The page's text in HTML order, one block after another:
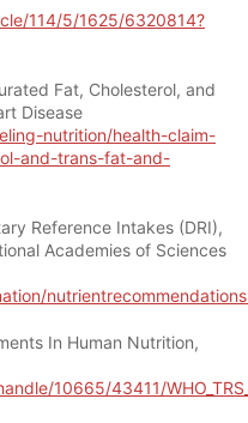
114/5/1625/6320814?
Fat, Cholesterol, and
Disease
nutrition/health-claim-
and-trans-fat-and-
Reference Intakes (DRI),
Academies of Sciences
In Human Nutrition,
10665/43411/